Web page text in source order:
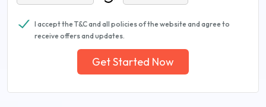
I accept the T&C and all policies of the website and agree to
receive offers and updates.
Get Started Now